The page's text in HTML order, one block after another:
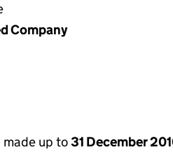
Company
up to31 December